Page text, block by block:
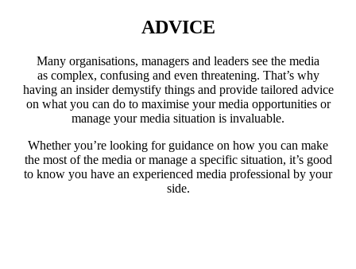
ADVICE
Many organisations, managers and leaders see the media
as complex, confusing and even threatening. That’s why
having an insider demystify things and provide tailored advice
on what you can do to maximise your media opportunities or
manage your media situation is invaluable.
Whether you’re looking for guidance on how you can make
the most of the media or manage a specific situation, it’s good
to know you have an experienced media professional by your
side.